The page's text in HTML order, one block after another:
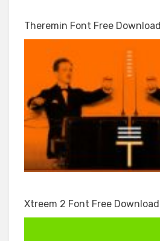
Theremin Font Free Download
Xtreem 2 Font Free Download